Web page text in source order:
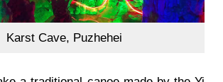
Karst Cave, Puzhehei